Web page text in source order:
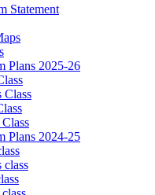
Statement
Plans 2025-26
Class
Plans 2024-25
class